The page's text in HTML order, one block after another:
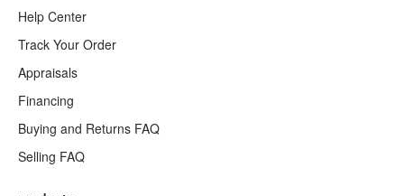
Help Center
Track Your Order
Appraisals
Financing
Buying and Returns FAQ
Selling FAQ